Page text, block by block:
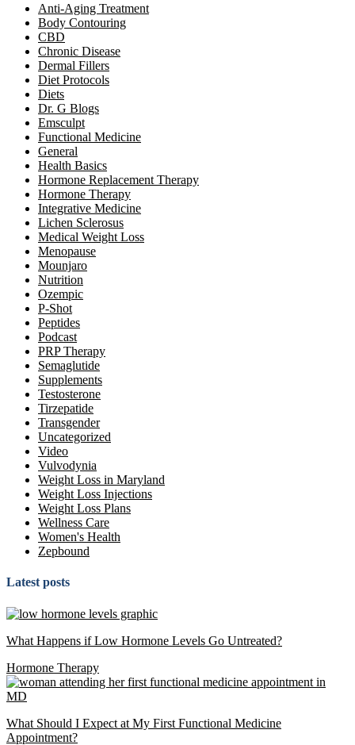
Anti-Aging Treatment
Body Contouring
CBD
Chronic Disease
Dermal Fillers
Diet Protocols
Diets
Dr. G Blogs
Emsculpt
Functional Medicine
General
Health Basics
Hormone Replacement Therapy
Hormone Therapy
Integrative Medicine
Lichen Sclerosus
Medical Weight Loss
Menopause
Mounjaro
Nutrition
Ozempic
P-Shot
Peptides
Podcast
PRP Therapy
Semaglutide
Supplements
Testosterone
Tirzepatide
Transgender
Uncategorized
Video
Vulvodynia
Weight Loss in Maryland
Weight Loss Injections
Weight Loss Plans
Wellness Care
Women's Health
Zepbound
Latest posts
What Happens if Low Hormone Levels Go Untreated?
Hormone Therapy
What Should I Expect at My First Functional Medicine
Appointment?